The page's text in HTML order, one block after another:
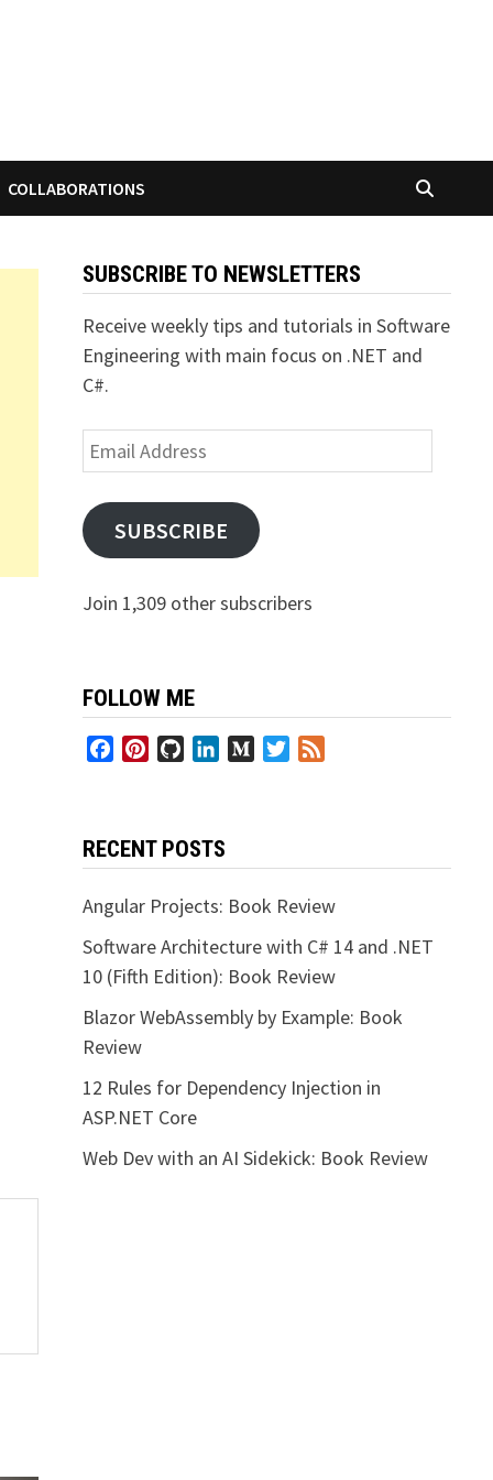
COLLABORATIONS
SUBSCRIBE TO NEWSLETTERS
Receive weekly tips and tutorials in Software
Engineering with main focus on .NET and
C#.
Email
Address
SUBSCRIBE
Join 1,309 other subscribers
FOLLOW ME
FacebookPinterestGitHubLinkedInMediumTwitter
RECENT POSTS
Angular Projects: Book Review
Software Architecture with C# 14 and .NET
10 (Fifth Edition): Book Review
Blazor WebAssembly by Example: Book
Review
12 Rules for Dependency Injection in
ASP.NET Core
Web Dev with an AI Sidekick: Book Review